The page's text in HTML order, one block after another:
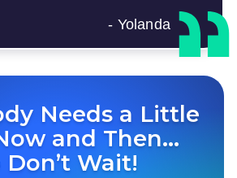
- Yolanda
Needs a Little
and Then…
Don’t Wait!